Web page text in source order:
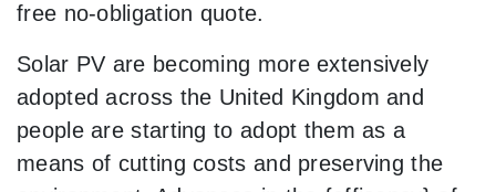
free no-obligation quote.
Solar PV are becoming more extensively
adopted across the United Kingdom and
people are starting to adopt them as a
means of cutting costs and preserving the